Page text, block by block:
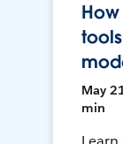
May
min